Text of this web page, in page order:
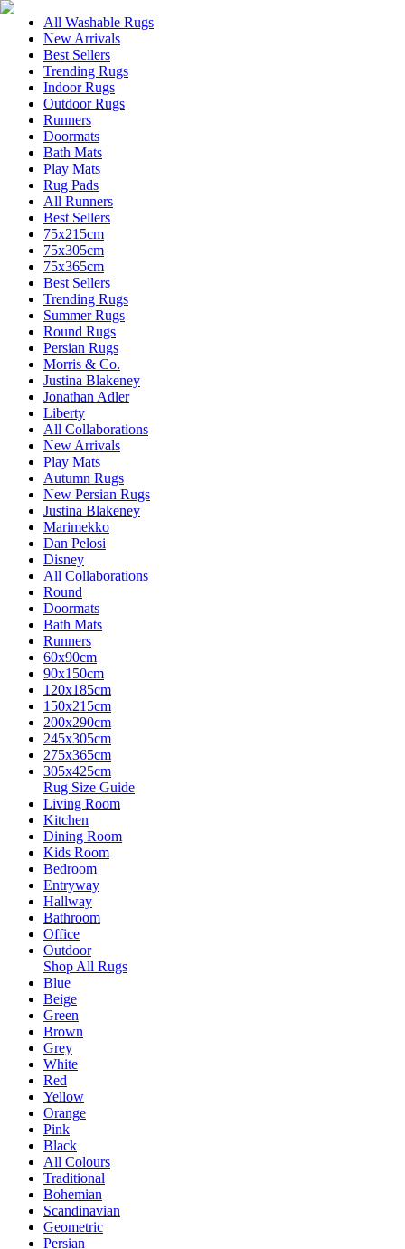
All Washable Rugs
New Arrivals
Best Sellers
Trending Rugs
Indoor Rugs
Outdoor Rugs
Runners
Doormats
Bath Mats
Play Mats
Rug Pads
All Runners
Best Sellers
75x215cm
75x305cm
75x365cm
Best Sellers
Trending Rugs
Summer Rugs
Round Rugs
Persian Rugs
Morris & Co.
Justina Blakeney
Jonathan Adler
Liberty
All Collaborations
New Arrivals
Play Mats
Autumn Rugs
New Persian Rugs
Justina Blakeney
Marimekko
Dan Pelosi
Disney
All Collaborations
Round
Doormats
Bath Mats
Runners
60x90cm
90x150cm
120x185cm
150x215cm
200x290cm
245x305cm
275x365cm
305x425cm
Rug Size Guide
Living Room
Kitchen
Dining Room
Kids Room
Bedroom
Entryway
Hallway
Bathroom
Office
Outdoor
Shop All Rugs
Blue
Beige
Green
Brown
Grey
White
Red
Yellow
Orange
Pink
Black
All Colours
Traditional
Bohemian
Scandinavian
Geometric
Persian